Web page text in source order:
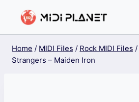
Home / MIDI Files / Rock MIDI Files /
Strangers – Maiden Iron